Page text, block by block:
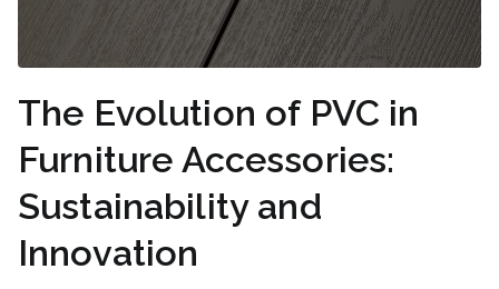
The Evolution of PVC in
Furniture Accessories:
Sustainability and
Innovation